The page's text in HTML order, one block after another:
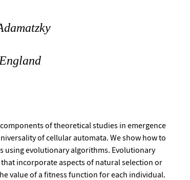
of theoretical studies in emergence
of cellular automata. We show how to
using evolutionary algorithms. Evolutionary
incorporate aspects of natural selection or
value of a fitness function for each individual.